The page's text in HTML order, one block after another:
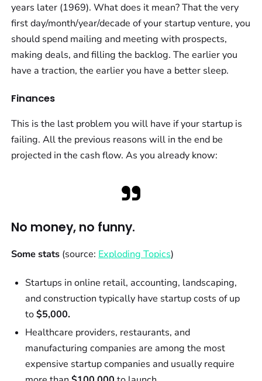
years later (1969). What does it mean? That the very
first day/month/year/decade of your startup venture, you
should spend mailing and meeting with prospects,
making deals, and filling the backlog. The earlier you
have a traction, the earlier you have a better sleep.
Finances
This is the last problem you will have if your startup is
failing. All the previous reasons will in the end be
projected in the cash flow. As you already know:
No money, no funny.
Some stats (source: Exploding Topics)
Startups in online retail, accounting, landscaping,
and construction typically have startup costs of up
to$5,000.
Healthcare providers, restaurants, and
manufacturing companies are among the most
expensive startup companies and usually require